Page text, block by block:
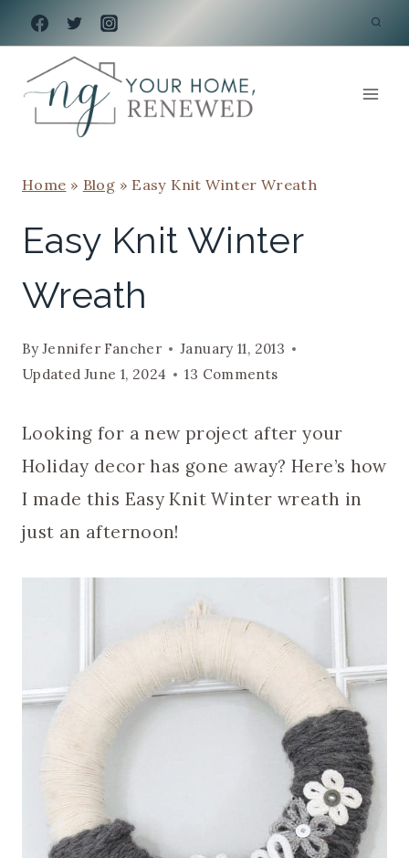
Skip
to
content
Home » Blog » Easy Knit Winter Wreath
Easy Knit Winter
Wreath
ByJennifer Fancher
January 11, 2013
Updated June 1, 2024 13 Comments
Looking for a new project after your
Holiday decor has gone away? Here’s how
I made this Easy Knit Winter wreath in
just an afternoon!